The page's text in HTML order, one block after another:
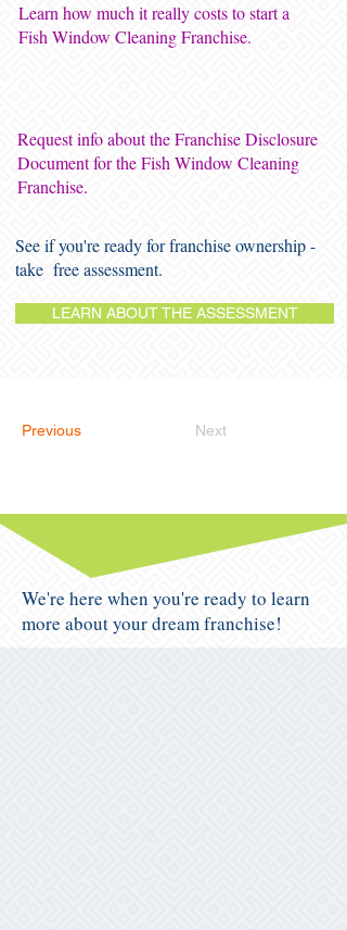
Learn how much it really costs to start a
Fish Window Cleaning Franchise.
Request info about the Franchise Disclosure
Document for the Fish Window Cleaning
Franchise.
See if you're ready for franchise ownership -
take free assessment.
LEARN ABOUT THE ASSESSMENT
Previous Next
We're here when you're ready to learn
more about your dream franchise!